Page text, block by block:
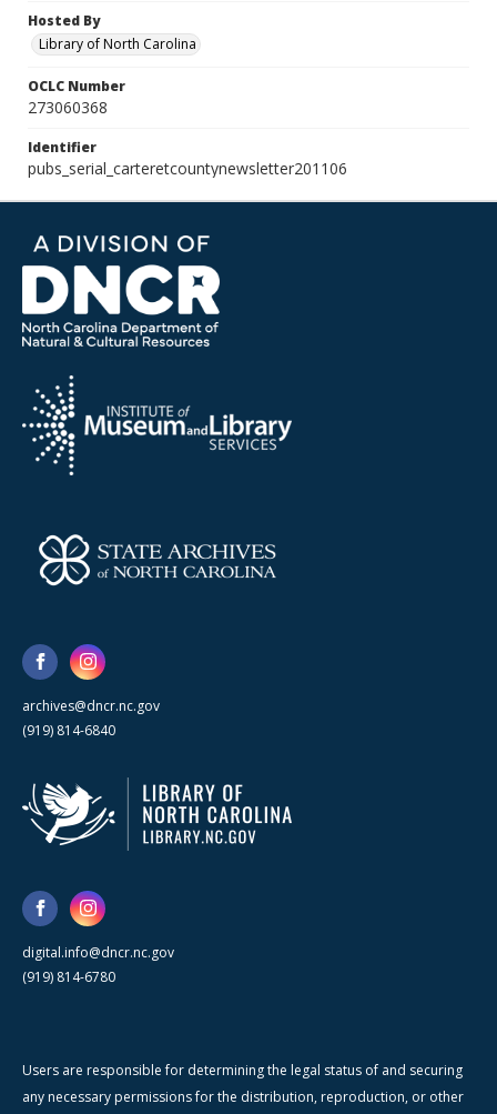
Hosted By
Library of North Carolina
OCLC Number
273060368
Identifier
pubs_serial_carteretcountynewsletter201106
archives@dncr.nc.gov
(919) 814-6840
digital.info@dncr.nc.gov
(919) 814-6780
Users are responsible for determining the legal status of and securing
any necessary permissions for the distribution, reproduction, or other